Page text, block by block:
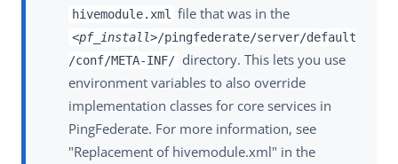
hivemodule.xml file that was in the
<pf_install>/pingfederate/server/default
/conf/META-INF/ directory. This lets you use
environment variables to also override
implementation classes for core services in
PingFederate. For more information, see
"Replacement of hivemodule.xml" in the